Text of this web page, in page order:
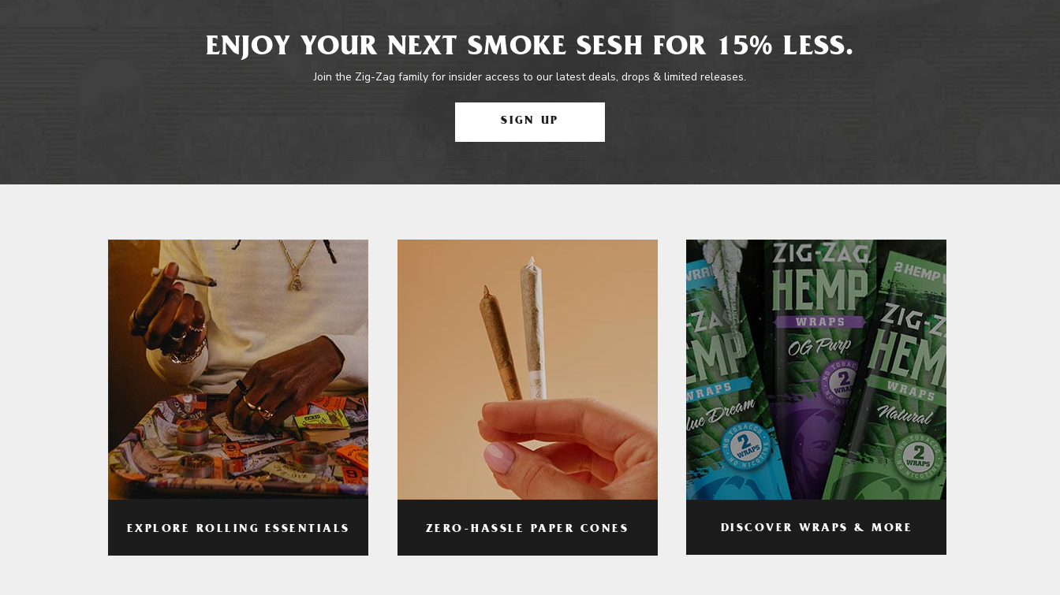
ENJOY YOUR NEXT SMOKE SESH FOR 15% LESS.
Join the Zig-Zag family for insider access to our latest deals, drops & limited releases.
SIGN UP
EXPLORE ROLLING ESSENTIALS ZERO-HASSLE PAPER CONES DISCOVER WRAPS & MORE